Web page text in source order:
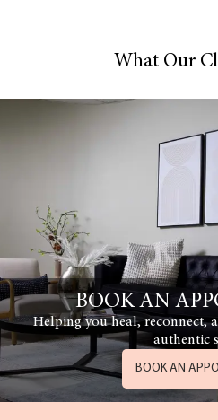
What Our
BOOK AN
Helping you heal, reconnect,
authentic
BOOK AN